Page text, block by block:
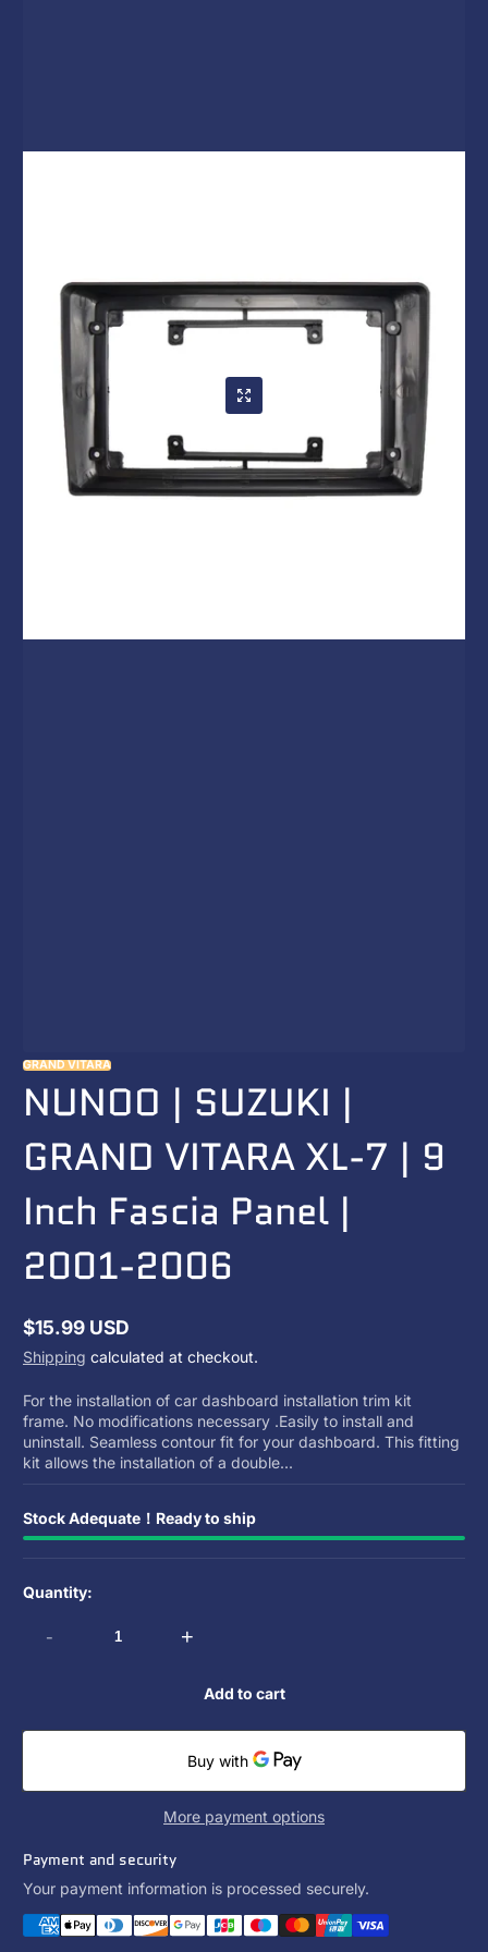
GRAND VITARA
NUNOO | SUZUKI |
GRAND VITARA XL-7 | 9
Inch Fascia Panel |
2001-2006
Regular
price
$15.99 USD
Shipping calculated at checkout.
For the installation of car dashboard installation trim kit
frame. No modifications necessary .Easily to install and
uninstall. Seamless contour fit for your dashboard. This fitting
kit allows the installation of a double...
Stock Adequate！Ready to ship
Quantity:
- +
Add to cart
More payment options
Payment and security
Your payment information is processed securely.